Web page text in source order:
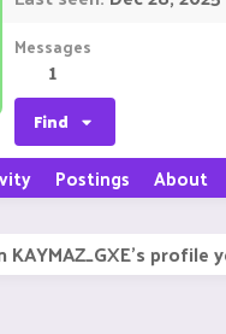
Messages
1
Find
Postings About
profile